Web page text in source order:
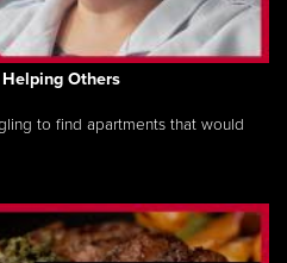
Others
to find apartments that would